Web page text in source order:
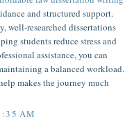
and structured support.
well-researched dissertations
students reduce stress and
assistance, you can
a balanced workload.
makes the journey much
AM